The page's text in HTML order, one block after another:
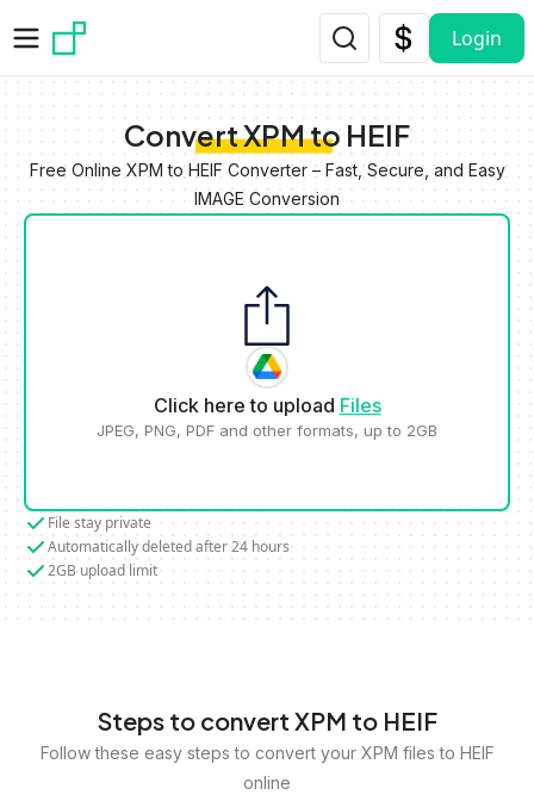
Login
Convert XPM to HEIF
Free Online XPM to HEIF Converter – Fast, Secure, and Easy
IMAGE Conversion
Click here to upload Files
JPEG, PNG, PDF and other formats, up to 2GB
File stay private
Automatically deleted after 24 hours
2GB upload limit
Steps to convert XPM to HEIF
Follow these easy steps to convert your XPM files to HEIF
online